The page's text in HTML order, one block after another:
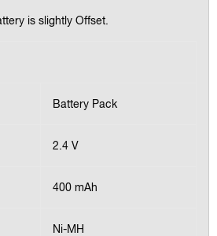
is slightly Offset.
Battery Pack
2.4 V
400 mAh
Ni-MH